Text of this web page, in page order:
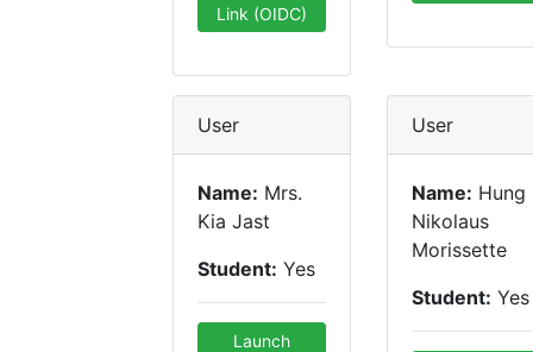
Link (OIDC)
User
Name: Mrs.
Kia Jast
Student: Yes
Launch
User
Name: Hung
Nikolaus
Morissette
Student: Yes